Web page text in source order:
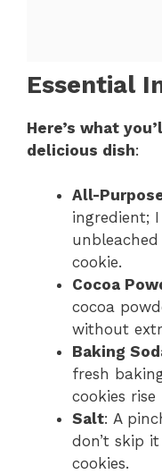
Essential
Here’s what
delicious dish:
All-
ingredient;
cookie.
Cocoa
cocoa
without
Baking
fresh
cookies
Salt: A
don’t skip
cookies.